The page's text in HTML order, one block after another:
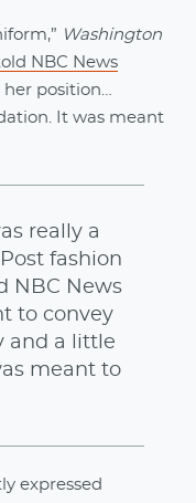
Washington
NBC News
her position…
It was meant
really a
fashion
NBC News
to convey
and a little
meant to
expressed